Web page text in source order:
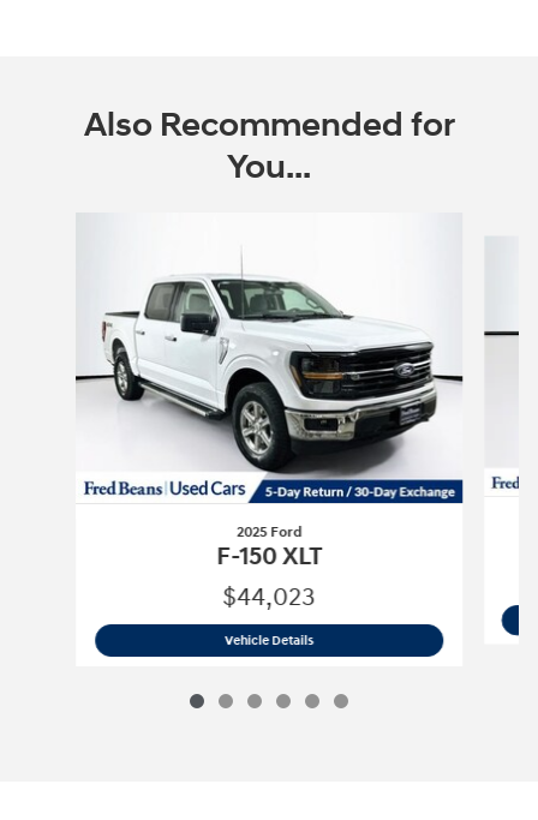
Also Recommended for
You...
2025 Ford
F-150 XLT
$44,023
Vehicle Details2025 Ford